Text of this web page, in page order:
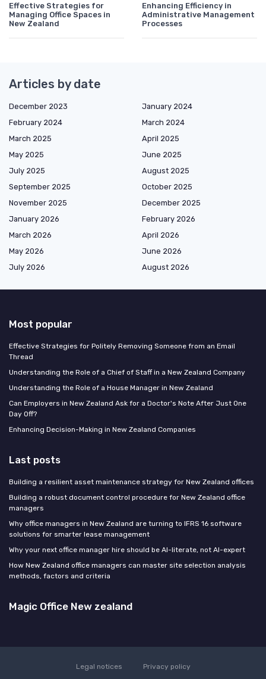
Effective Strategies for
Managing Office Spaces in
New Zealand
Enhancing Efficiency in
Administrative Management
Processes
Articles by date
December 2023
January 2024
February 2024
March 2024
March 2025
April 2025
May 2025
June 2025
July 2025
August 2025
September 2025
October 2025
November 2025
December 2025
January 2026
February 2026
March 2026
April 2026
May 2026
June 2026
July 2026
August 2026
Most popular
Effective Strategies for Politely Removing Someone from an Email
Thread
Understanding the Role of a Chief of Staff in a New Zealand Company
Understanding the Role of a House Manager in New Zealand
Can Employers in New Zealand Ask for a Doctor's Note After Just One
Day Off?
Enhancing Decision-Making in New Zealand Companies
Last posts
Building a resilient asset maintenance strategy for New Zealand offices
Building a robust document control procedure for New Zealand office
managers
Why office managers in New Zealand are turning to IFRS 16 software
solutions for smarter lease management
Why your next office manager hire should be AI-literate, not AI-expert
How New Zealand office managers can master site selection analysis
methods, factors and criteria
Magic Office New zealand
Legal notices
Privacy policy